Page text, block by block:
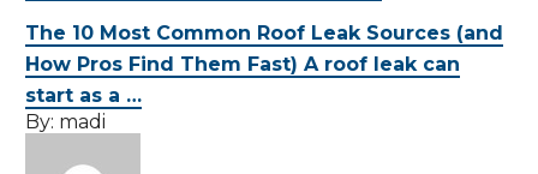
The 10 Most Common Roof Leak Sources (and
How Pros Find Them Fast) A roof leak can
start as a …
By: madi